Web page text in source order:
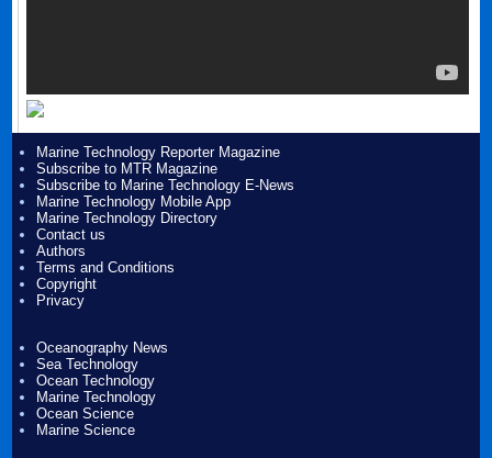
Marine Technology Reporter Magazine
Subscribe to MTR Magazine
Subscribe to Marine Technology E-News
Marine Technology Mobile App
Marine Technology Directory
Contact us
Authors
Terms and Conditions
Copyright
Privacy
Oceanography News
Sea Technology
Ocean Technology
Marine Technology
Ocean Science
Marine Science